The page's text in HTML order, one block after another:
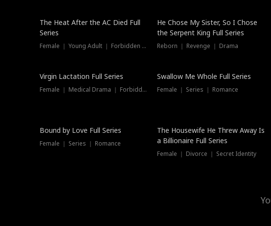
The Heat After the AC Died Full
Series
Female ｜ Young Adult ｜ Forbidden Love
He Chose My Sister, So I Chose
the Serpent King Full Series
Reborn ｜ Revenge ｜ Drama
Virgin Lactation Full Series
Female ｜ Medical Drama ｜ Forbidden Love
Swallow Me Whole Full Series
Female ｜ Series ｜ Romance
Trending
Bound by Love Full Series
Female ｜ Series ｜ Romance
The Housewife He Threw Away Is
a Billionaire Full Series
Female ｜ Divorce ｜ Secret Identity